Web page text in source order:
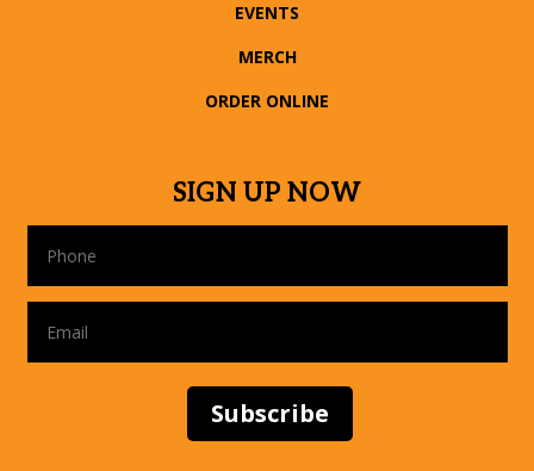
EVENTS
MERCH
ORDER ONLINE
SIGN UP NOW
Subscribe